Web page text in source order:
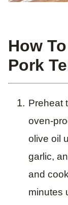
How
Pork
Preheat
oven-
olive oil
garlic,
and
minutes